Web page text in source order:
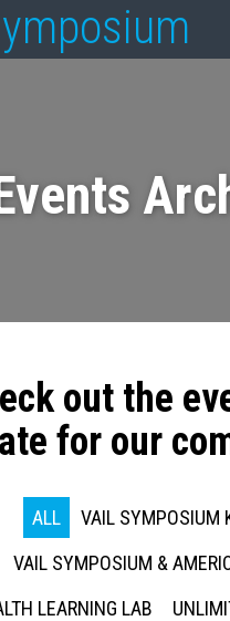
out the
for our
ALL
VAIL SYMPOSIUM
VAIL SYMPOSIUM &
LEARNING LAB